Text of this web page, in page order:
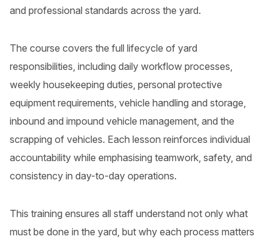
and professional standards across the yard.
The course covers the full lifecycle of yard
responsibilities, including daily workflow processes,
weekly housekeeping duties, personal protective
equipment requirements, vehicle handling and storage,
inbound and impound vehicle management, and the
scrapping of vehicles. Each lesson reinforces individual
accountability while emphasising teamwork, safety, and
consistency in day-to-day operations.
This training ensures all staff understand not only what
must be done in the yard, but why each process matters